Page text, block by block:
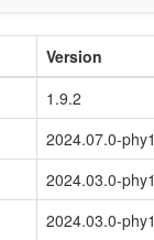
Version
1.9.2
2024.07.0-phy1
2024.03.0-phy1
2024.03.0-phy1